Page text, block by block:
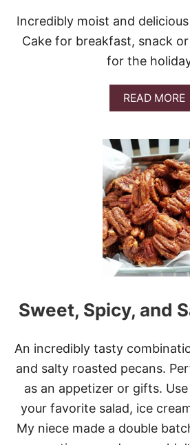
R
L
L
S
Incredibly moist and
Cake for breakfast, snack
for the
READ MOREA
E
I
E
F
E
E
Sweet, Spicy, and
An incredibly tasty
and salty roasted pecans.
as an appetizer or gifts.
your favorite salad, ice
My niece made a double